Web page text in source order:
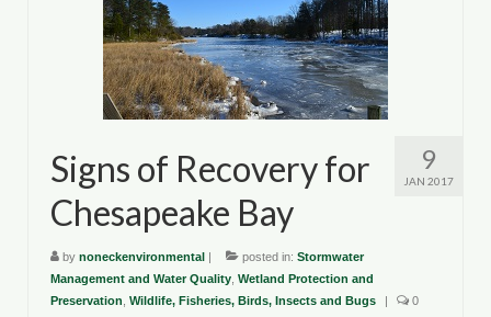
9
JAN 2017
Signs of Recovery for
Chesapeake Bay
by noneckenvironmental | posted in: Stormwater
Management and Water Quality Wetland Protection and
Preservation Wildlife, Fisheries, Birds, Insects and Bugs | 0